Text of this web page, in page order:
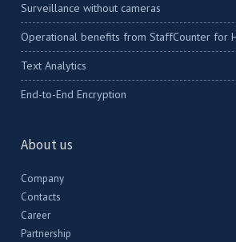
Surveillance without cameras
Operational benefits from StaffCounter for
Text Analytics
End-to-End Encryption
About us
Company
Contacts
Career
Partnership